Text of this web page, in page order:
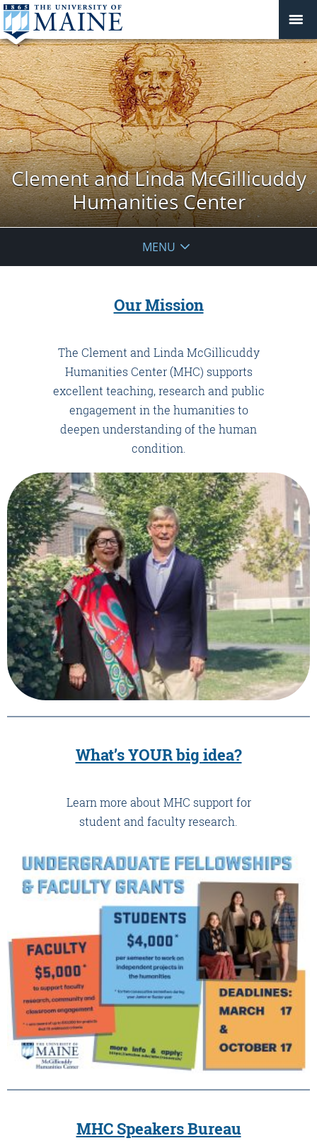
Clement and Linda McGillicuddy
Humanities Center
MENU
Our Mission
The Clement and Linda McGillicuddy
Humanities Center (MHC) supports
excellent teaching, research and public
engagement in the humanities to
deepen understanding of the human
condition.
What’s YOUR big idea?
Learn more about MHC support for
student and faculty research.
MHC Speakers Bureau